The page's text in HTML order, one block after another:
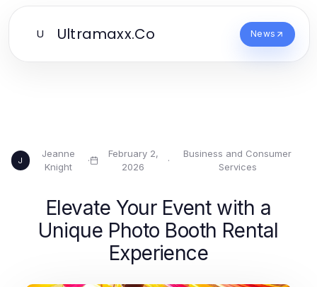
U Ultramaxx.Co News
J
Jeanne
Knight
·
February 2,
2026
·
Business and Consumer
Services
Elevate Your Event with a
Unique Photo Booth Rental
Experience